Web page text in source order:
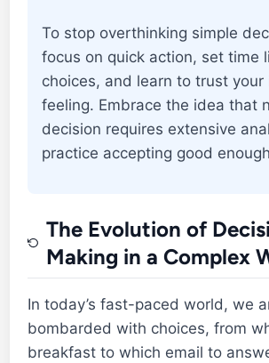
To stop overthinking simple
focus on quick action, set time
choices, and learn to trust your
feeling. Embrace the idea that
decision requires extensive
practice accepting good
The Evolution of
Making in a Complex
In today’s fast-paced world, we
bombarded with choices, from
breakfast to which email to